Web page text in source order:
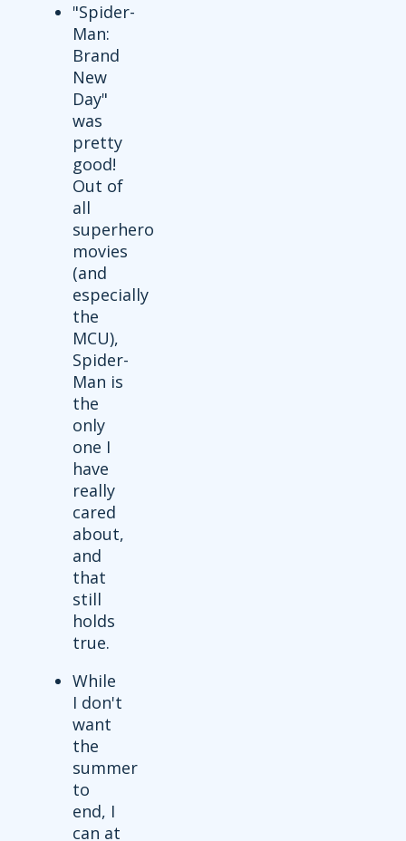
"Spider-
Man:
Brand
New
Day"
was
pretty
good!
Out of
all
superhero
movies
(and
especially
the
MCU),
Spider-
Man is
the
only
one I
have
really
cared
about,
and
that
still
holds
true.
While
I don't
want
the
summer
to
end, I
can at